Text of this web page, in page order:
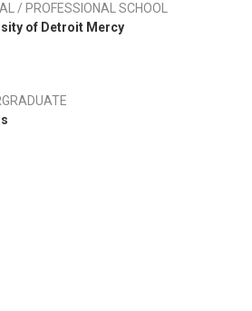
/ PROFESSIONAL SCHOOL
of Detroit Mercy